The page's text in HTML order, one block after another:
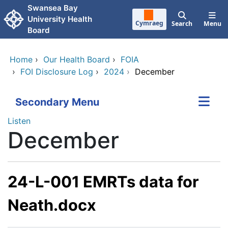
Skip to main content
Swansea Bay
University Health
Board
Cymraeg Search Menu
Home › Our Health Board › FOIA
› FOI Disclosure Log › 2024 › December
Secondary Menu
Listen
December
24-L-001 EMRTs data for
Neath.docx